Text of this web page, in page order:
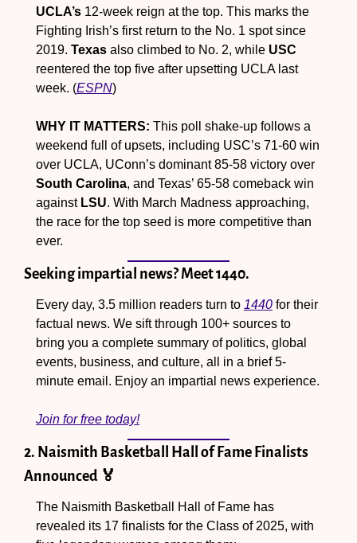
UCLA’s 12-week reign at the top. This marks the
Fighting Irish’s first return to the No. 1 spot since
2019. Texas also climbed to No. 2, while USC
reentered the top five after upsetting UCLA last
week. (ESPN)
WHY IT MATTERS: This poll shake-up follows a
weekend full of upsets, including USC’s 71-60 win
South Carolina, and Texas’ 65-58 comeback win
against LSU. With March Madness approaching,
the race for the top seed is more competitive than
ever.
Seeking impartial news? Meet 1440.
Every day, 3.5 million readers turn to 1440 for their
factual news. We sift through 100+ sources to
bring you a complete summary of politics, global
events, business, and culture, all in a brief 5-
minute email. Enjoy an impartial news experience.
Join for free today!
2. Naismith Basketball Hall of Fame Finalists
Announced 🏅
The Naismith Basketball Hall of Fame has
revealed its 17 finalists for the Class of 2025, with